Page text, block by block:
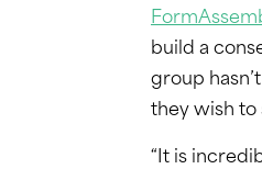
build a
group
they wish to
“It is